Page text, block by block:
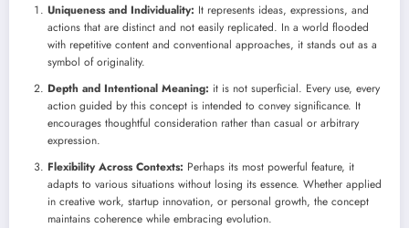
Uniqueness and Individuality: It represents ideas, expressions, and
actions that are distinct and not easily replicated. In a world flooded
with repetitive content and conventional approaches, it stands out as a
symbol of originality.
Depth and Intentional Meaning: it is not superficial. Every use, every
action guided by this concept is intended to convey significance. It
encourages thoughtful consideration rather than casual or arbitrary
expression.
Flexibility Across Contexts: Perhaps its most powerful feature, it
adapts to various situations without losing its essence. Whether applied
in creative work, startup innovation, or personal growth, the concept
maintains coherence while embracing evolution.